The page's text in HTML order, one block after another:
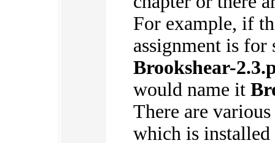
For example, if
assignment is
Brookshear-
would name it
There are
which is installed